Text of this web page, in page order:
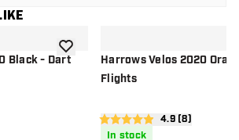
Black - Dart
drawer
add to wishlistHarrows Velos 2020
Flights
open reviews
4.9 score stars4.9 (8)
In stock